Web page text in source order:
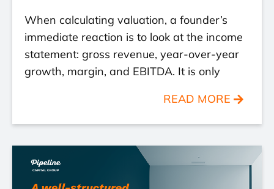
When calculating valuation, a founder’s
immediate reaction is to look at the income
statement: gross revenue, year-over-year
growth, margin, and EBITDA. It is only
READ MORE